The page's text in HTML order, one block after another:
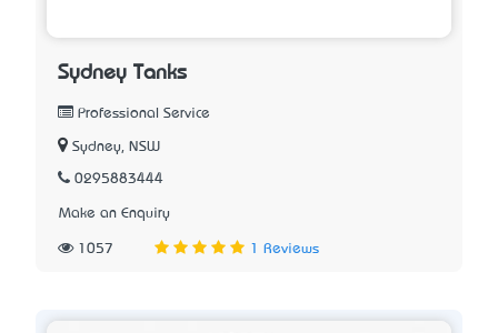
Sydney Tanks
Professional Service
Sydney, NSW
0295883444
Make an Enquiry
1057 1 Reviews